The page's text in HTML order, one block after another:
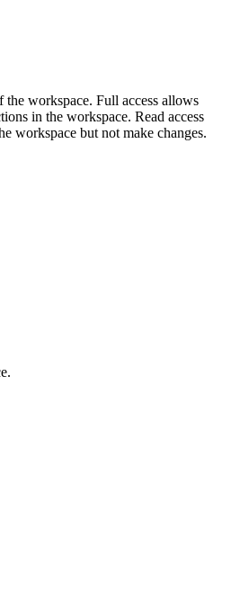
the workspace. Full access allows
in the workspace. Read access
workspace but not make changes.